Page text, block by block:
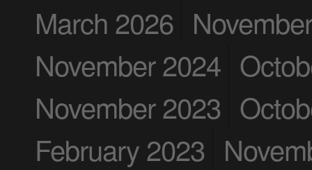
March 2026
November 2024
November 2023
February 2023